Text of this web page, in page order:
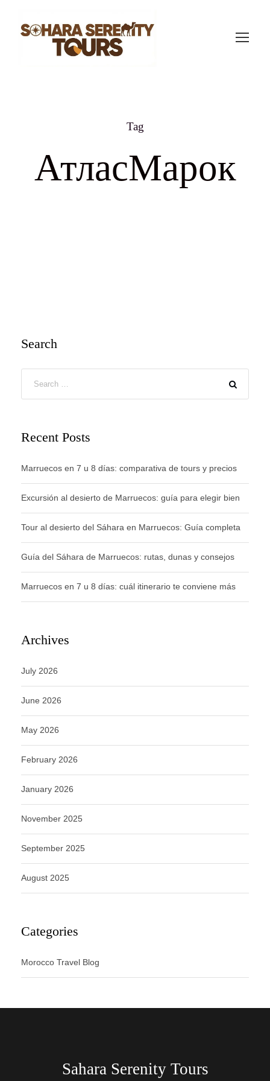
Tag
АтласМарок
Search
Recent Posts
Marruecos en 7 u 8 días: comparativa de tours y precios
Excursión al desierto de Marruecos: guía para elegir bien
Tour al desierto del Sáhara en Marruecos: Guía completa
Guía del Sáhara de Marruecos: rutas, dunas y consejos
Marruecos en 7 u 8 días: cuál itinerario te conviene más
Archives
July 2026
June 2026
May 2026
February 2026
January 2026
November 2025
September 2025
August 2025
Categories
Morocco Travel Blog
Sahara Serenity Tours